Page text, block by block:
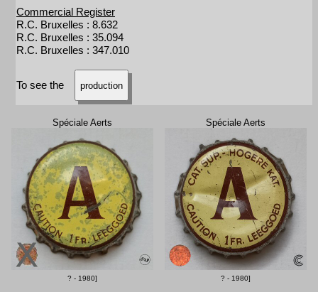
Commercial Register
R.C. Bruxelles : 8.632
R.C. Bruxelles : 35.094
R.C. Bruxelles : 347.010
To see the production
Spéciale Aerts
? - 1980]
Spéciale Aerts
? - 1980]